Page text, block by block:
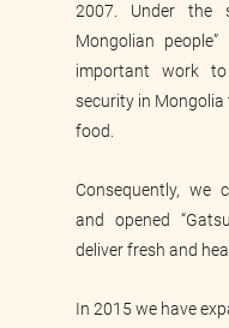
2007. Under the
Mongolian
important work
security in
food.
Consequently, we
and opened
deliver fresh and
In 2015 we have